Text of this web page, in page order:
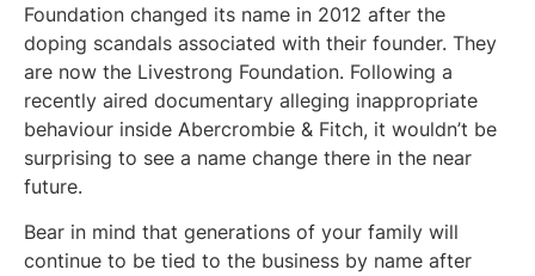
Foundation changed its name in 2012 after the
doping scandals associated with their founder. They
are now the Livestrong Foundation. Following a
recently aired documentary alleging inappropriate
behaviour inside Abercrombie & Fitch, it wouldn’t be
surprising to see a name change there in the near
future.
Bear in mind that generations of your family will
continue to be tied to the business by name after